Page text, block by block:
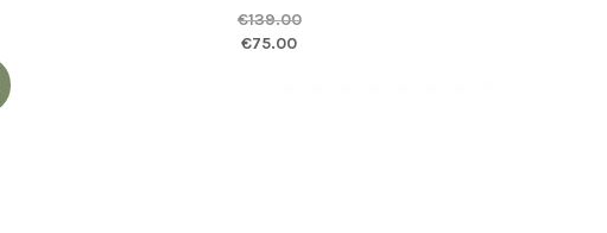
€139.00
Original price was: €139.00.
€75.00